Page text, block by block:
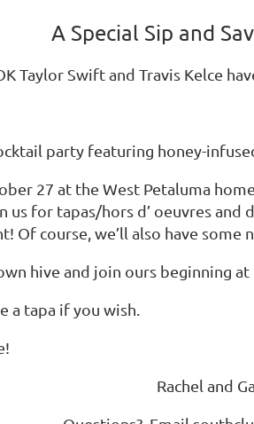
A Special Sip and
Taylor Swift and Travis Kelce
party featuring honey-
27 at the West Petaluma
us for tapas/hors d’ oeuvres
Of course, we’ll also have some
hive and join ours beginning at
a tapa if you wish.
Rachel and